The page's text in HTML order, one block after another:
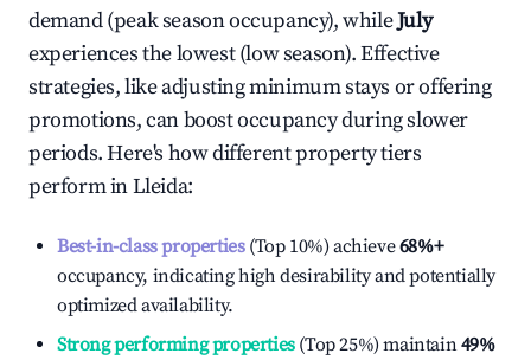
demand (peak season occupancy), whileJuly
experiences the lowest (low season). Effective
strategies, like adjusting minimum stays or offering
promotions, can boost occupancy during slower
periods. Here's how different property tiers
perform inLleida:
Best-in-class properties(Top 10%) achieve68%+
occupancy, indicating high desirability and potentially
optimized availability.
Strong performing properties(Top 25%) maintain49%